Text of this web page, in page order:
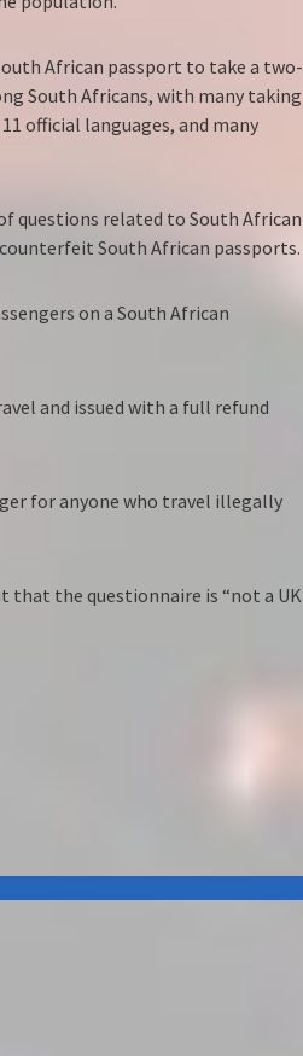
African passport to take a two-
South Africans, with many taking
official languages, and many
questions related to South African
South African passports.
on a South African
and issued with a full refund
for anyone who travel illegally
that the questionnaire is “not a UK